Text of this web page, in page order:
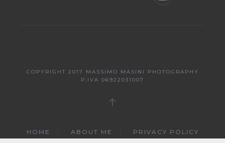
COPYRIGHT 2017
MASSIMO MASINI PHOTOGRAPHY
P.IVA 06922031007
HOME ABOUT ME PRIVACY POLICY